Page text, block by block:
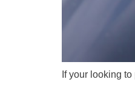
If your looking